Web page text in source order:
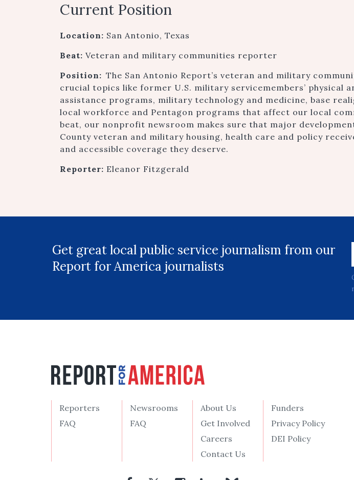
Current Position
Location: San Antonio, Texas
Beat: Veteran and military communities reporter
Position: The San Antonio Report’s veteran and military
crucial topics like former U.S. military servicemembers’ physical
assistance programs, military technology and medicine, base
local workforce and Pentagon programs that affect our local
beat, our nonprofit newsroom makes sure that major
County veteran and military housing, health care and policy
and accessible coverage they deserve.
Reporter: Eleanor Fitzgerald
Get great local public service journalism from our
Report for America journalists
Reporters
FAQ
Newsrooms
FAQ
About Us
Get Involved
Careers
Contact Us
Funders
Privacy Policy
DEI Policy